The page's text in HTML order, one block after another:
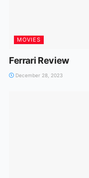
MOVIES
Ferrari Review
December 28, 2023